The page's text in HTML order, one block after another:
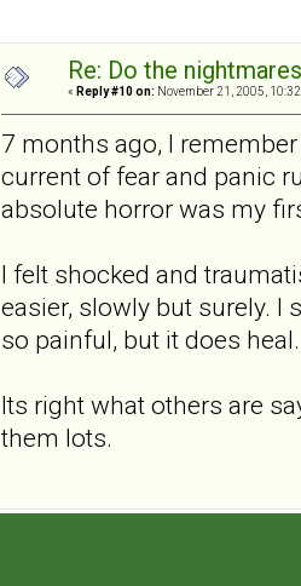
Re: Do the
« Reply #10 on: November 21, 2005,
7 months ago, I
current of fear and panic
absolute horror was my
I felt shocked and
easier, slowly but surely. I
so painful, but it does heal.
Its right what others are
them lots.